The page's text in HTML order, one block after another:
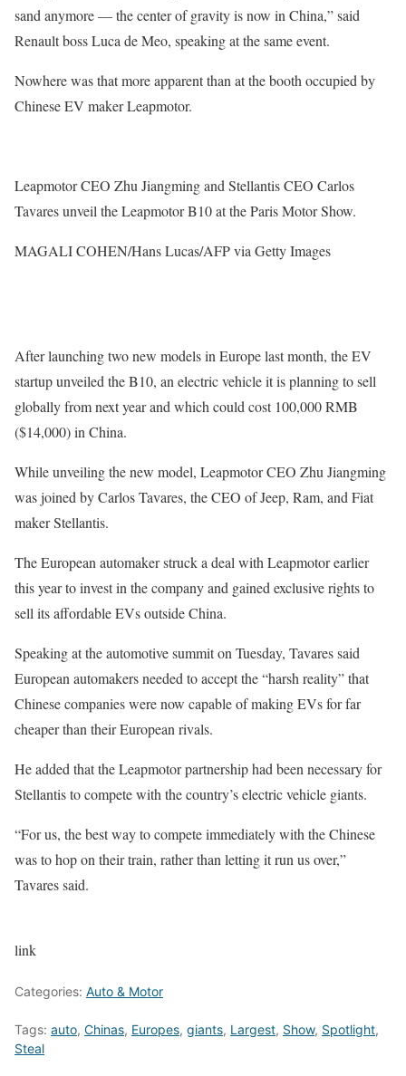
sand anymore — the center of gravity is now in China,” said
Renault boss Luca de Meo, speaking at the same event.
Nowhere was that more apparent than at the booth occupied by
Chinese EV maker Leapmotor.
Leapmotor CEO Zhu Jiangming and Stellantis CEO Carlos
Tavares unveil the Leapmotor B10 at the Paris Motor Show.
MAGALI COHEN/Hans Lucas/AFP via Getty Images
After launching two new models in Europe last month, the EV
startup unveiled the B10, an electric vehicle it is planning to sell
globally from next year and which could cost 100,000 RMB
($14,000) in China.
While unveiling the new model, Leapmotor CEO Zhu Jiangming
was joined by Carlos Tavares, the CEO of Jeep, Ram, and Fiat
maker Stellantis.
The European automaker struck a deal with Leapmotor earlier
this year to invest in the company and gained exclusive rights to
sell its affordable EVs outside China.
Speaking at the automotive summit on Tuesday, Tavares said
European automakers needed to accept the “harsh reality” that
Chinese companies were now capable of making EVs for far
cheaper than their European rivals.
He added that the Leapmotor partnership had been necessary for
Stellantis to compete with the country’s electric vehicle giants.
“For us, the best way to compete immediately with the Chinese
was to hop on their train, rather than letting it run us over,”
Tavares said.
link
Categories: Auto & Motor
Tags: auto, Chinas, Europes, giants, Largest, Show, Spotlight,
Steal